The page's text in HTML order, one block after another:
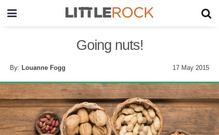
Going nuts!
By: Louanne Fogg 17 May 2015